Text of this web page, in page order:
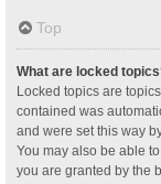
Top
What are locked
Locked topics are
contained was
and were set this way
You may also be able
you are granted by the